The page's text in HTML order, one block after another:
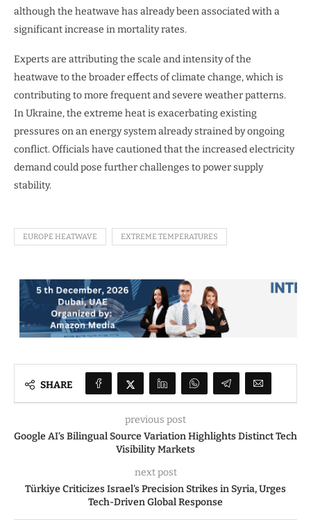
although the heatwave has already been associated with a
significant increase in mortality rates.
Experts are attributing the scale and intensity of the
heatwave to the broader effects of climate change, which is
contributing to more frequent and severe weather patterns.
In Ukraine, the extreme heat is exacerbating existing
pressures on an energy system already strained by ongoing
conflict. Officials have cautioned that the increased electricity
demand could pose further challenges to power supply
stability.
EUROPE HEATWAVE EXTREME TEMPERATURES
SHARE
previous post
Google AI’s Bilingual Source Variation Highlights Distinct Tech
Visibility Markets
next post
Türkiye Criticizes Israel’s Precision Strikes in Syria, Urges
Tech-Driven Global Response